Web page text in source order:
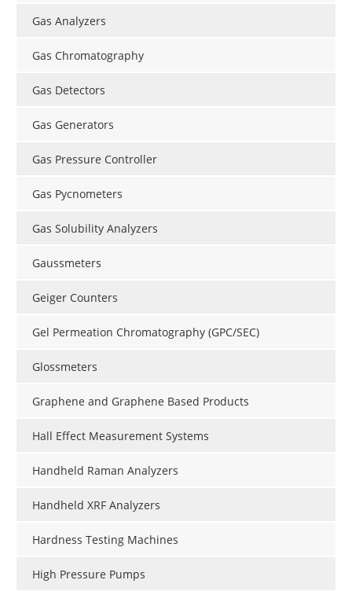
Gas Analyzers
Gas Chromatography
Gas Detectors
Gas Generators
Gas Pressure Controller
Gas Pycnometers
Gas Solubility Analyzers
Gaussmeters
Geiger Counters
Gel Permeation Chromatography (GPC/SEC)
Glossmeters
Graphene and Graphene Based Products
Hall Effect Measurement Systems
Handheld Raman Analyzers
Handheld XRF Analyzers
Hardness Testing Machines
High Pressure Pumps